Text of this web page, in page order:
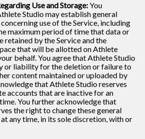
Use and Storage:You
Studio may establish general
use of the Service, including
maximum period of time that data or
retained by the Service and the
that will be allotted on Athlete
behalf. You agree that Athlete Studio
or liability for the deletion or failure to
content maintained or uploaded by
that Athlete Studio reserves
accounts that are inactive for an
You further acknowledge that
the right to change these general
any time, in its sole discretion, with or